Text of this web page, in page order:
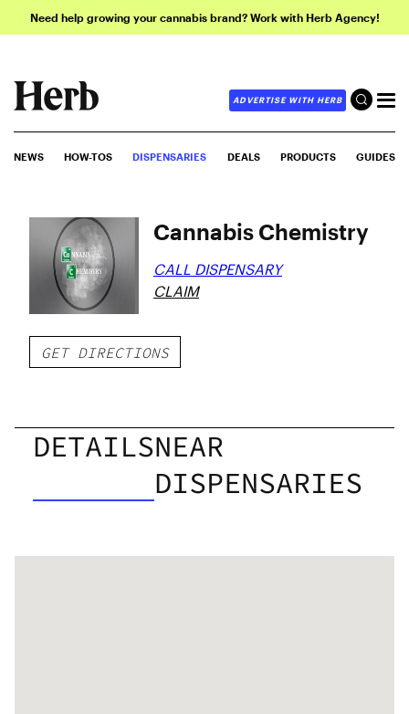
Need help growing your cannabis brand? Work with Herb Agency!
ADVERTISE WITH HERB
NEWS HOW-TOS DISPENSARIES DEALS PRODUCTS GUIDES
Cannabis Chemistry
CALL DISPENSARY
CLAIM
GET DIRECTIONS
DETAILSNEAR
DISPENSARIES